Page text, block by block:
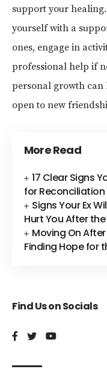
support your
yourself with a
ones, engage in
professional help if
personal growth can
open to new
More Read
17 Clear Signs
for Reconciliation
Signs Your Ex
Hurt You After
Moving On
Finding Hope for
Find Us on Socials